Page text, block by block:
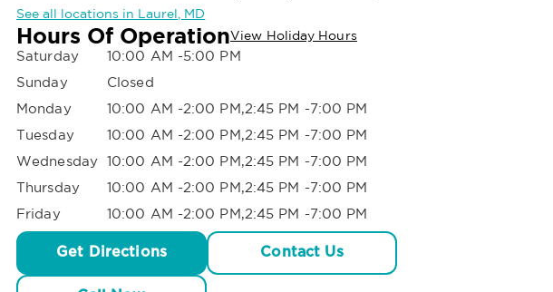
See all locations in Laurel, MD
Hours Of OperationView Holiday Hours
Saturday
10:00 AM -5:00 PM
Sunday
Closed
Monday
10:00 AM -2:00 PM,2:45 PM -7:00 PM
Tuesday
10:00 AM -2:00 PM,2:45 PM -7:00 PM
Wednesday 10:00 AM -2:00 PM,2:45 PM -7:00 PM
Thursday
10:00 AM -2:00 PM,2:45 PM -7:00 PM
Friday
10:00 AM -2:00 PM,2:45 PM -7:00 PM
Get Directions Contact Us